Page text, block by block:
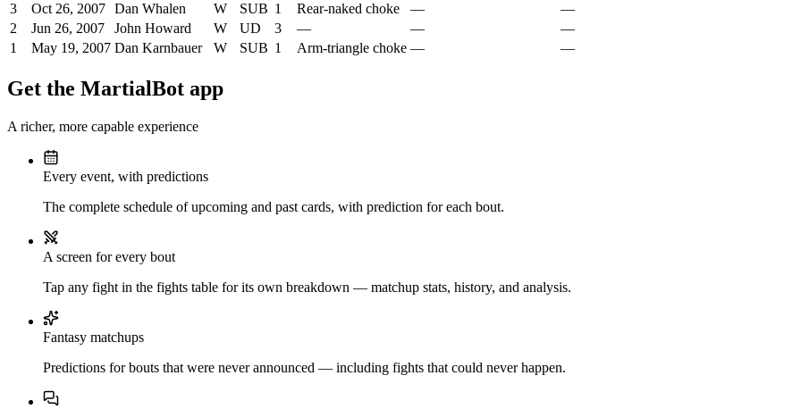
3
Oct 26, 2007 Dan Whalen W SUB 1 Rear-naked choke —
—
2
Jun 26, 2007 John Howard W UD 3 — —
—
1
May 19, 2007 Dan Karnbauer W SUB 1 Arm-triangle choke — —
Get the MartialBot app
A richer, more capable experience
Every event, with predictions
The complete schedule of upcoming and past cards, with prediction for each bout.
A screen for every bout
Tap any fight in the fights table for its own breakdown — matchup stats, history, and analysis.
Fantasy matchups
Predictions for bouts that were never announced — including fights that could never happen.